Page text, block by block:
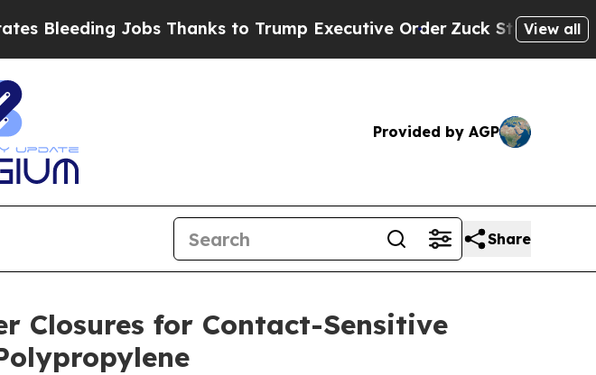
Jobs Thanks to Trump Executive OrderZuck Starts Throwing HisView all
Provided by AGP
Share
Closures for Contact-Sensitive